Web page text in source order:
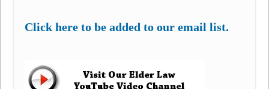
Click here to be added to our email list.